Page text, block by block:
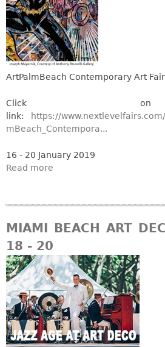
CASE ITEMS
Bedroom Suites
Beds
Nightstands
Vanities
Vitrines
China Display
Breakfronts
Buffets
Bookcases
Screen
Other
Vases
Flatware
Serving Pieces
Coffee and Tea Sets
Other
ArtPalmBeach Contemporary Art
Click
link:
https://
mBeach_Contempora...
16 - 20 January 2019
Read more
MIAMI BEACH ART
18 - 20